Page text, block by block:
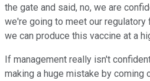
the gate and said, no, we are
we're going to meet our regulatory
we can produce this vaccine at a
If management really isn't
making a huge mistake by coming